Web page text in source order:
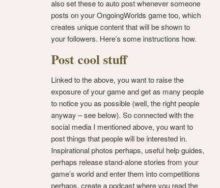
also set these to auto post whenever someone
posts on your OngoingWorlds game too, which
creates unique content that will be shown to
your followers. Here’s some instructions how.
Post cool stuff
Linked to the above, you want to raise the
exposure of your game and get as many people
to notice you as possible (well, the right people
anyway – see below). So connected with the
social media I mentioned above, you want to
post things that people will be interested in.
Inspirational photos perhaps, useful help guides,
perhaps release stand-alone stories from your
game’s world and enter them into competitions
perhaps, create a podcast where you read the